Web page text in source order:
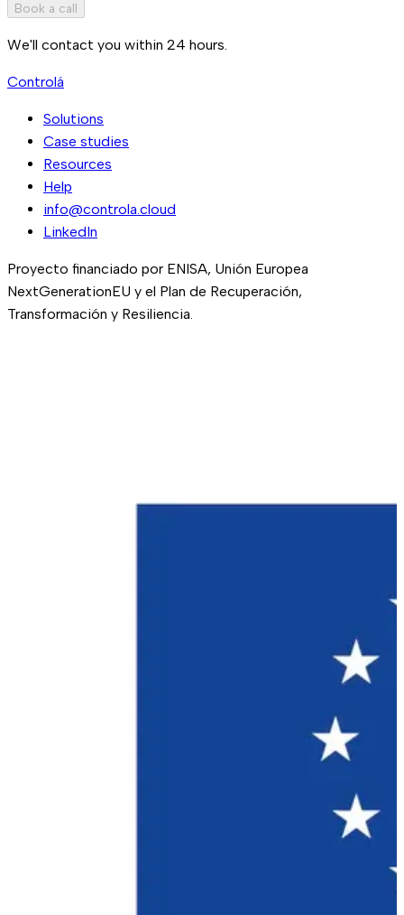
Book a call
We'll contact you within 24 hours.
Controlá
Solutions
Case studies
Resources
Help
info@controla.cloud
LinkedIn
Proyecto financiado por ENISA, Unión Europea
NextGenerationEU y el Plan de Recuperación,
Transformación y Resiliencia.